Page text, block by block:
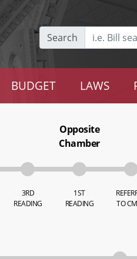
Search
BUDGET LAWS
3RD
READING
Opposite
Chamber
1ST
READING
TO